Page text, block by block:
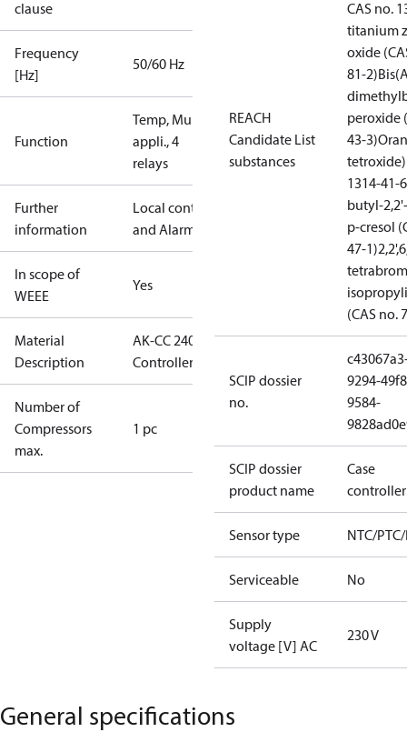
clause
Frequency
[Hz]
50/60 Hz
Function
Temp, Multi
appli., 4
relays
Further
information
Local control
and Alarm
In scope of
WEEE
Yes
Material
Description
AK-CC 240,
Controller
Number of
Compressors
max.
1 pc
REACH
Candidate List
substances
CAS no.
titanium
oxide
81-2)
peroxide
43-3)
tetroxide)
1314-41-
butyl-
p-cresol
47-1)
(CAS no.
SCIP dossier
no.
9294-
9584-
SCIP dossier
product name
Case
controller
Sensor type NTC/
Serviceable No
Supply
voltage [V] AC
230 V
General specifications